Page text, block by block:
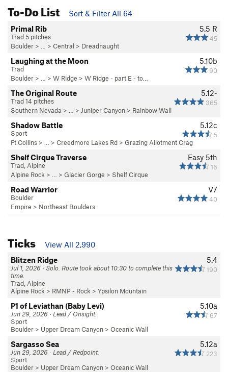
To-Do List
Sort & Filter All 64
5.5 R
45
Primal Rib
Trad 5 pitches
Boulder > … > Central > Dreadnaught
5.10b
90
Laughing at the Moon
Trad
Boulder > … > W Ridge > W Ridge - part E - to…
5.12-
365
The Original Route
Trad 14 pitches
Southern Nevada > … > Juniper Canyon > Rainbow Wall
5.12c
5
Shadow Battle
Sport
Ft Collins > … > Creedmore Lakes Rd > Grazing Allotment Crag
Easy 5th
16
Shelf Cirque Traverse
Trad, Alpine
Alpine Rock > … > Glacier Gorge > Shelf Cirque
V7
40
Road Warrior
Boulder
Empire > Northeast Boulders
Ticks
View All 2,990
5.4
190
Blitzen Ridge
Jul 1, 2026 · Solo. Route took about 10:30 to complete this
time.
Trad, Alpine
Alpine Rock > RMNP - Rock > Ypsilon Mountain
5.10a
67
P1 of Leviathan (Baby Levi)
Jun 29, 2026 · Lead / Onsight.
Sport
Boulder > Upper Dream Canyon > Oceanic Wall
5.12a
223
Sargasso Sea
Jun 29, 2026 · Lead / Redpoint.
Sport
Boulder > Upper Dream Canyon > Oceanic Wall